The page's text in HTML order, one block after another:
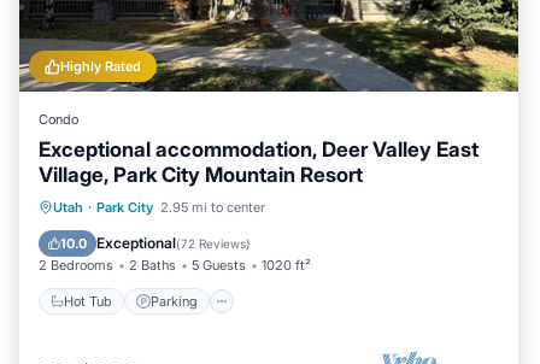
Highly Rated
Condo
Exceptional accommodation, Deer Valley East
Village, Park City Mountain Resort
Utah · Park City 2.95 mi to center
10.0 Exceptional(72 Reviews)
2 Bedrooms 2 Baths 5 Guests 1020 ft²
Hot Tub Parking
Hot Tub Parking
Balcony/Terrace